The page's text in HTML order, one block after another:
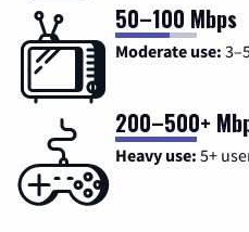
50–100 Mbps
Moderate use:
200–500+
Heavy use: 5+